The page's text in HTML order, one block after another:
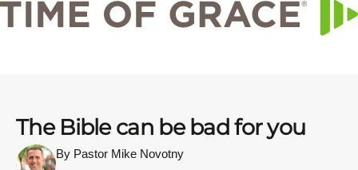
The Bible can be bad for you
By Pastor Mike Novotny